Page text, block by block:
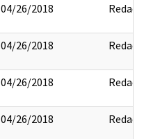
04/26/2018 Redact
04/26/2018 Redact
04/26/2018 Redact
04/26/2018 Redact